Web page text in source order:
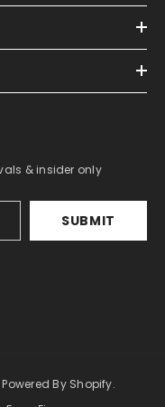
& insider only
SUBMIT
By Shopify.